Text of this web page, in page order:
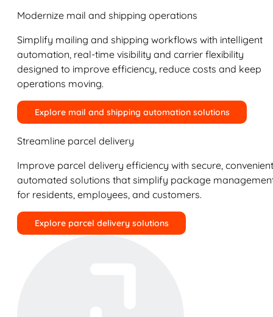
Modernize mail and shipping operations
Simplify mailing and shipping workflows with intelligent
automation, real-time visibility and carrier flexibility
designed to improve efficiency, reduce costs and keep
operations moving.
Explore mail and shipping automation solutions
Streamline parcel delivery
Improve parcel delivery efficiency with secure,
automated solutions that simplify package
for residents, employees, and customers.
Explore parcel delivery solutions